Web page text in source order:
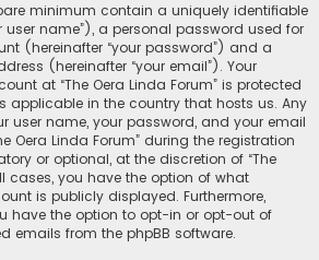
minimum contain a uniquely identifiable
user name”), a personal password used for
(hereinafter “your password”) and a
(hereinafter “your email”). Your
at “The Oera Linda Forum” is protected
applicable in the country that hosts us. Any
user name, your password, and your email
Oera Linda Forum” during the registration
or optional, at the discretion of “The
cases, you have the option of what
is publicly displayed. Furthermore,
have the option to opt-in or opt-out of
emails from the phpBB software.